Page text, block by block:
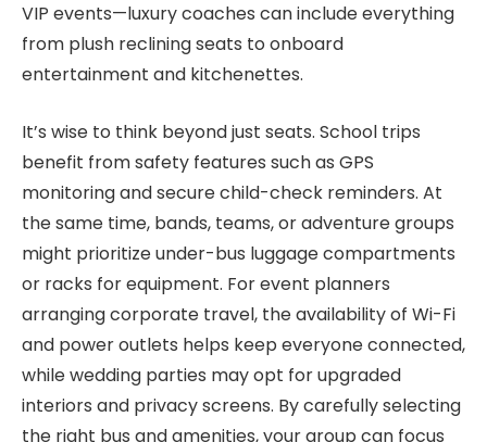
VIP events—luxury coaches can include everything
from plush reclining seats to onboard
entertainment and kitchenettes.
It’s wise to think beyond just seats. School trips
benefit from safety features such as GPS
monitoring and secure child-check reminders. At
the same time, bands, teams, or adventure groups
might prioritize under-bus luggage compartments
or racks for equipment. For event planners
arranging corporate travel, the availability of Wi-Fi
and power outlets helps keep everyone connected,
while wedding parties may opt for upgraded
interiors and privacy screens. By carefully selecting
the right bus and amenities, your group can focus